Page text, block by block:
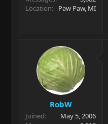
Location
Paw Paw, MI
RobW
Joined
May 5, 2006